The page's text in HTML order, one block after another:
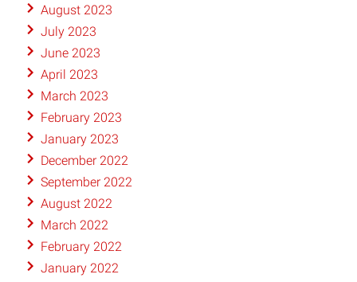
August 2023
July 2023
June 2023
April 2023
March 2023
February 2023
January 2023
December 2022
September 2022
August 2022
March 2022
February 2022
January 2022